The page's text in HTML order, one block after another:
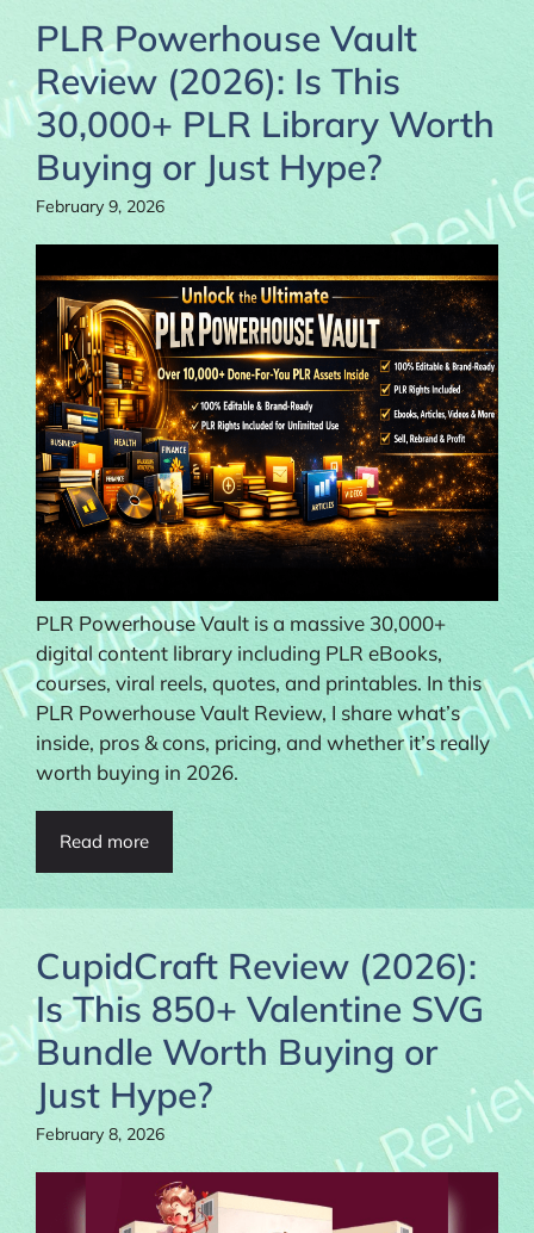
PLR Powerhouse Vault
Review (2026): Is This
30,000+ PLR Library Worth
Buying or Just Hype?
February 9, 2026
PLR Powerhouse Vault is a massive 30,000+
digital content library including PLR eBooks,
courses, viral reels, quotes, and printables. In this
PLR Powerhouse Vault Review, I share what’s
inside, pros & cons, pricing, and whether it’s really
worth buying in 2026.
Read more
CupidCraft Review (2026):
Is This 850+ Valentine SVG
Bundle Worth Buying or
Just Hype?
February 8, 2026